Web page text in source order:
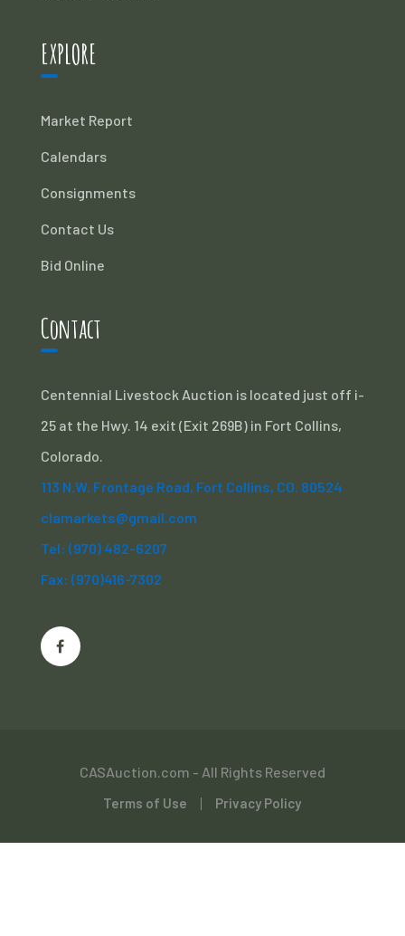
EXPLORE
Market Report
Calendars
Consignments
Contact Us
Bid Online
Contact
Centennial Livestock Auction is located just off i-
25 at the Hwy. 14 exit (Exit 269B) in Fort Collins,
Colorado.
113 N.W. Frontage Road, Fort Collins, CO. 80524
clamarkets@gmail.com
Tel: (970) 482-6207
Fax: (970)416-7302
CASAuction.com - All Rights Reserved
Terms of Use Privacy Policy